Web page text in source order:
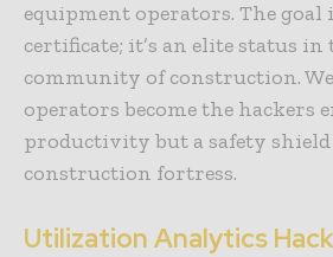
equipment operators. The goal
certificate; it’s an elite status
community of construction.
operators become the hackers
productivity but a safety
construction fortress.
Utilization Analytics